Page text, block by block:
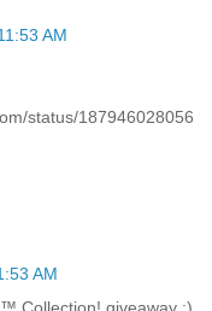
AM
status/187946028056
AM
Collection! giveaway :)